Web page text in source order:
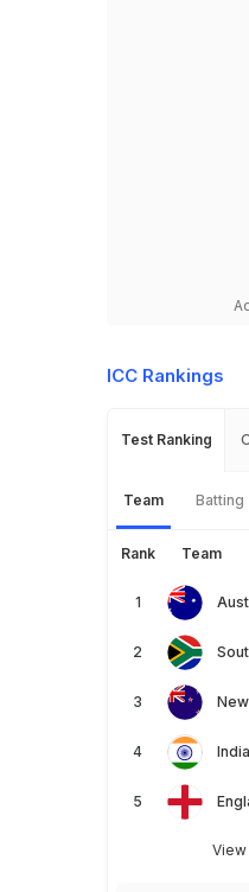
ICC Rankings
Test Ranking
Team Batting
Rank Team
India
View